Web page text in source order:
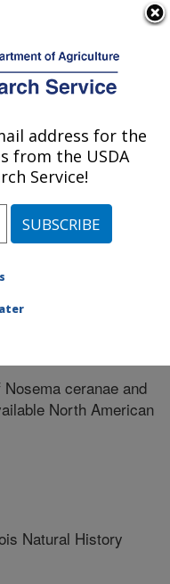
and
Rouge, LA
Baton Rouge, Louisiana
ceranae and
North American
Natural History
address for the
from the USDA
Service!